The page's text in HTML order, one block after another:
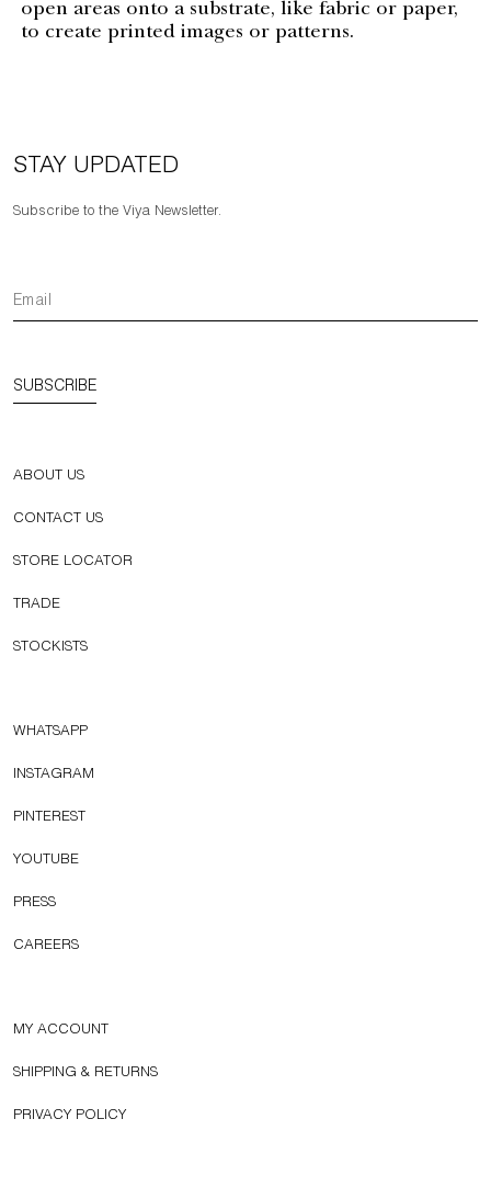
open areas onto a substrate, like fabric or paper,
to create printed images or patterns.
STAY UPDATED
Subscribe to the Viya Newsletter.
SUBSCRIBE
ABOUT US
CONTACT US
STORE LOCATOR
TRADE
STOCKISTS
WHATSAPP
INSTAGRAM
PINTEREST
YOUTUBE
PRESS
CAREERS
MY ACCOUNT
SHIPPING & RETURNS
PRIVACY POLICY